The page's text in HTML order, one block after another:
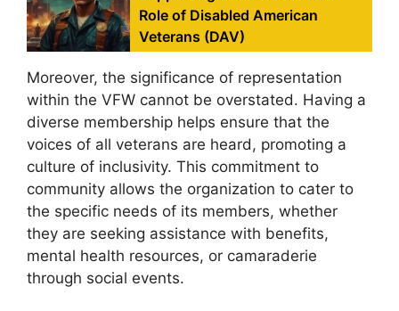
Role of Disabled American
Veterans (DAV)
Moreover, the significance of representation
within the VFW cannot be overstated. Having a
diverse membership helps ensure that the
voices of all veterans are heard, promoting a
culture of inclusivity. This commitment to
community allows the organization to cater to
the specific needs of its members, whether
they are seeking assistance with benefits,
mental health resources, or camaraderie
through social events.